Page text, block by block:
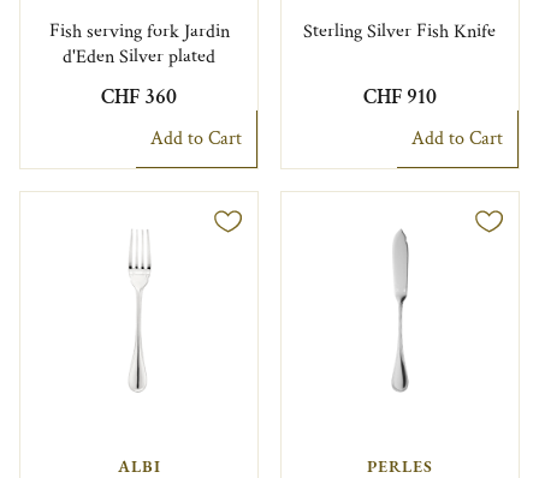
Fish serving fork Jardin
d'Eden Silver plated
CHF 360
Add to Cart
Sterling Silver Fish Knife
CHF 910
Add to Cart
ALBI PERLES